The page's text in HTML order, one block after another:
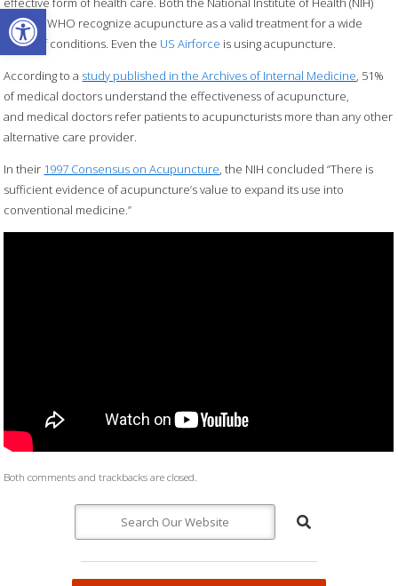
Open toolbar
and the WHO recognize acupuncture as a valid treatment for a wide
range of conditions. Even the US Airforce is using acupuncture.
According to a study published in the Archives of Internal Medicine, 51%
of medical doctors understand the effectiveness of acupuncture,
and medical doctors refer patients to acupuncturists more than any other
alternative care provider.
In their 1997 Consensus on Acupuncture, the NIH concluded “There is
sufficient evidence of acupuncture’s value to expand its use into
conventional medicine.”
Both comments and trackbacks are closed.